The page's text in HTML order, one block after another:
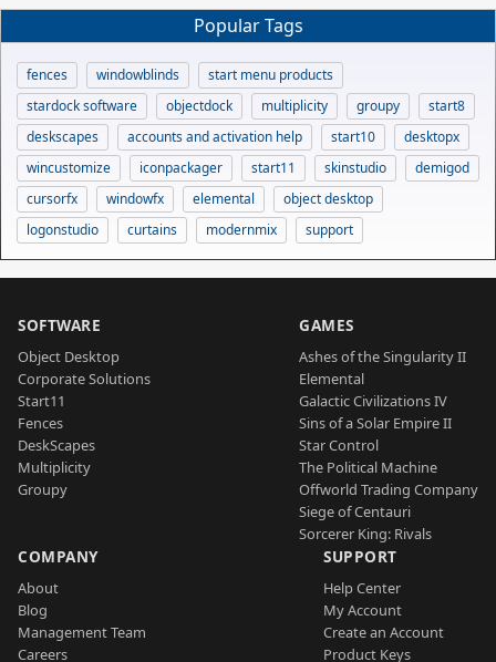
Popular Tags
fences windowblinds
start menu products
stardock software
objectdock multiplicity groupy
start8
deskscapes
accounts and activation help start10
desktopx
wincustomize
iconpackager start11 skinstudio
demigod
cursorfx
windowfx elemental
object desktop
logonstudio
curtains modernmix support
SOFTWARE
Object Desktop
Corporate Solutions
Start11
Fences
DeskScapes
Multiplicity
Groupy
GAMES
Ashes of the Singularity II
Elemental
Galactic Civilizations IV
Sins of a Solar Empire II
Star Control
The Political Machine
Offworld Trading Company
Siege of Centauri
Sorcerer King: Rivals
COMPANY
About
Blog
Management Team
Careers
SUPPORT
Help Center
My Account
Create an Account
Product Keys